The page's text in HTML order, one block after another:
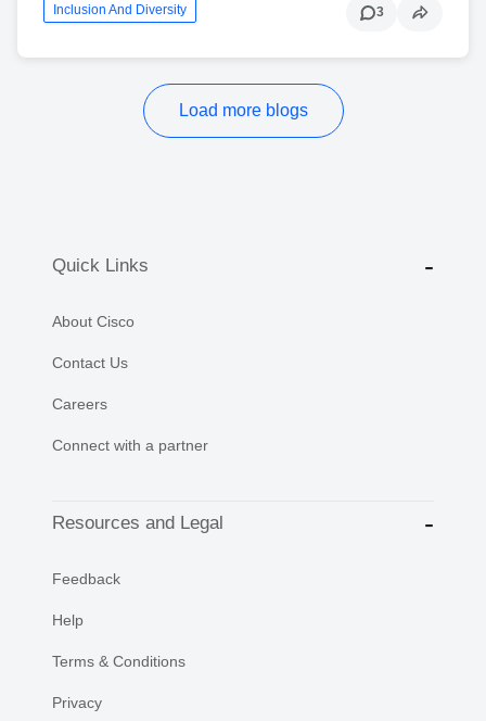
Inclusion And Diversity 3
Load more blogs
Quick Links
About Cisco
Contact Us
Careers
Connect with a partner
Resources and Legal
Feedback
Help
Terms & Conditions
Privacy